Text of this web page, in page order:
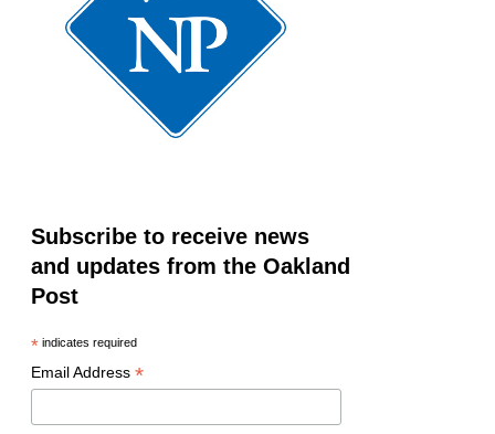
Subscribe to receive news
and updates from the Oakland
Post
*indicates required
Email Address *